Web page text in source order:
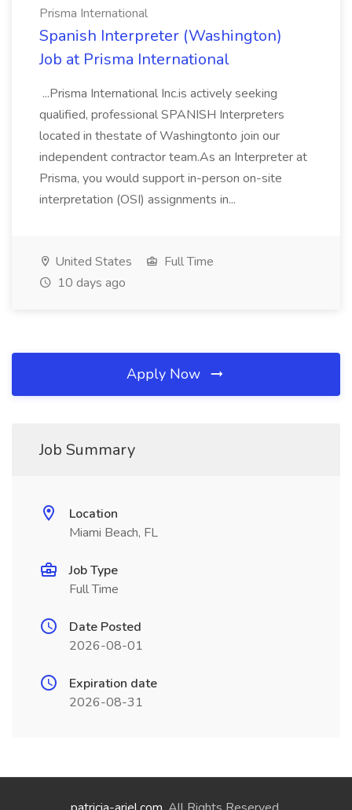
Prisma International
Spanish Interpreter (Washington)
Job at Prisma International
...Prisma International Inc.is actively seeking
qualified, professional SPANISH Interpreters
located in thestate of Washingtonto join our
independent contractor team.As an Interpreter at
Prisma, you would support in-person on-site
interpretation (OSI) assignments in...
United States
Full Time
10 days ago
Apply Now
Job Summary
Location
Miami Beach, FL
Job Type
Full Time
Date Posted
2026-08-01
Expiration date
2026-08-31